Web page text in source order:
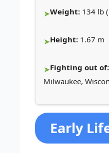
Weight: 134 lb
Height: 1.67 m
Fighting out of:
Milwaukee,
Early